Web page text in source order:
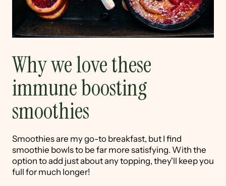
Why we love these
immune boosting
smoothies
Smoothies are my go-to breakfast, but I find
smoothie bowls to be far more satisfying. With the
option to add just about any topping, they'll keep you
full for much longer!